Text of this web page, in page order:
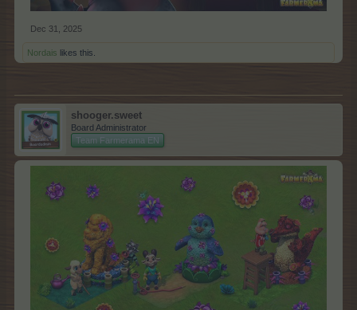
Dec 31, 2025
Nordais likes this.
shooger.sweet
Board Administrator
Team Farmerama EN